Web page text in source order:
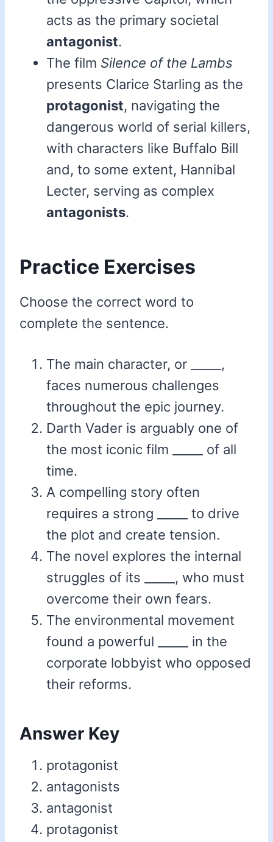
acts as the primary societal
antagonist.
The film Silence of the Lambs
presents Clarice Starling as the
protagonist, navigating the
dangerous world of serial killers,
with characters like Buffalo Bill
and, to some extent, Hannibal
Lecter, serving as complex
antagonists.
Practice Exercises
Choose the correct word to
complete the sentence.
The main character, or _____,
faces numerous challenges
throughout the epic journey.
Darth Vader is arguably one of
the most iconic film _____ of all
time.
A compelling story often
requires a strong _____ to drive
the plot and create tension.
The novel explores the internal
struggles of its _____, who must
overcome their own fears.
The environmental movement
found a powerful _____ in the
corporate lobbyist who opposed
their reforms.
Answer Key
protagonist
antagonists
antagonist
protagonist